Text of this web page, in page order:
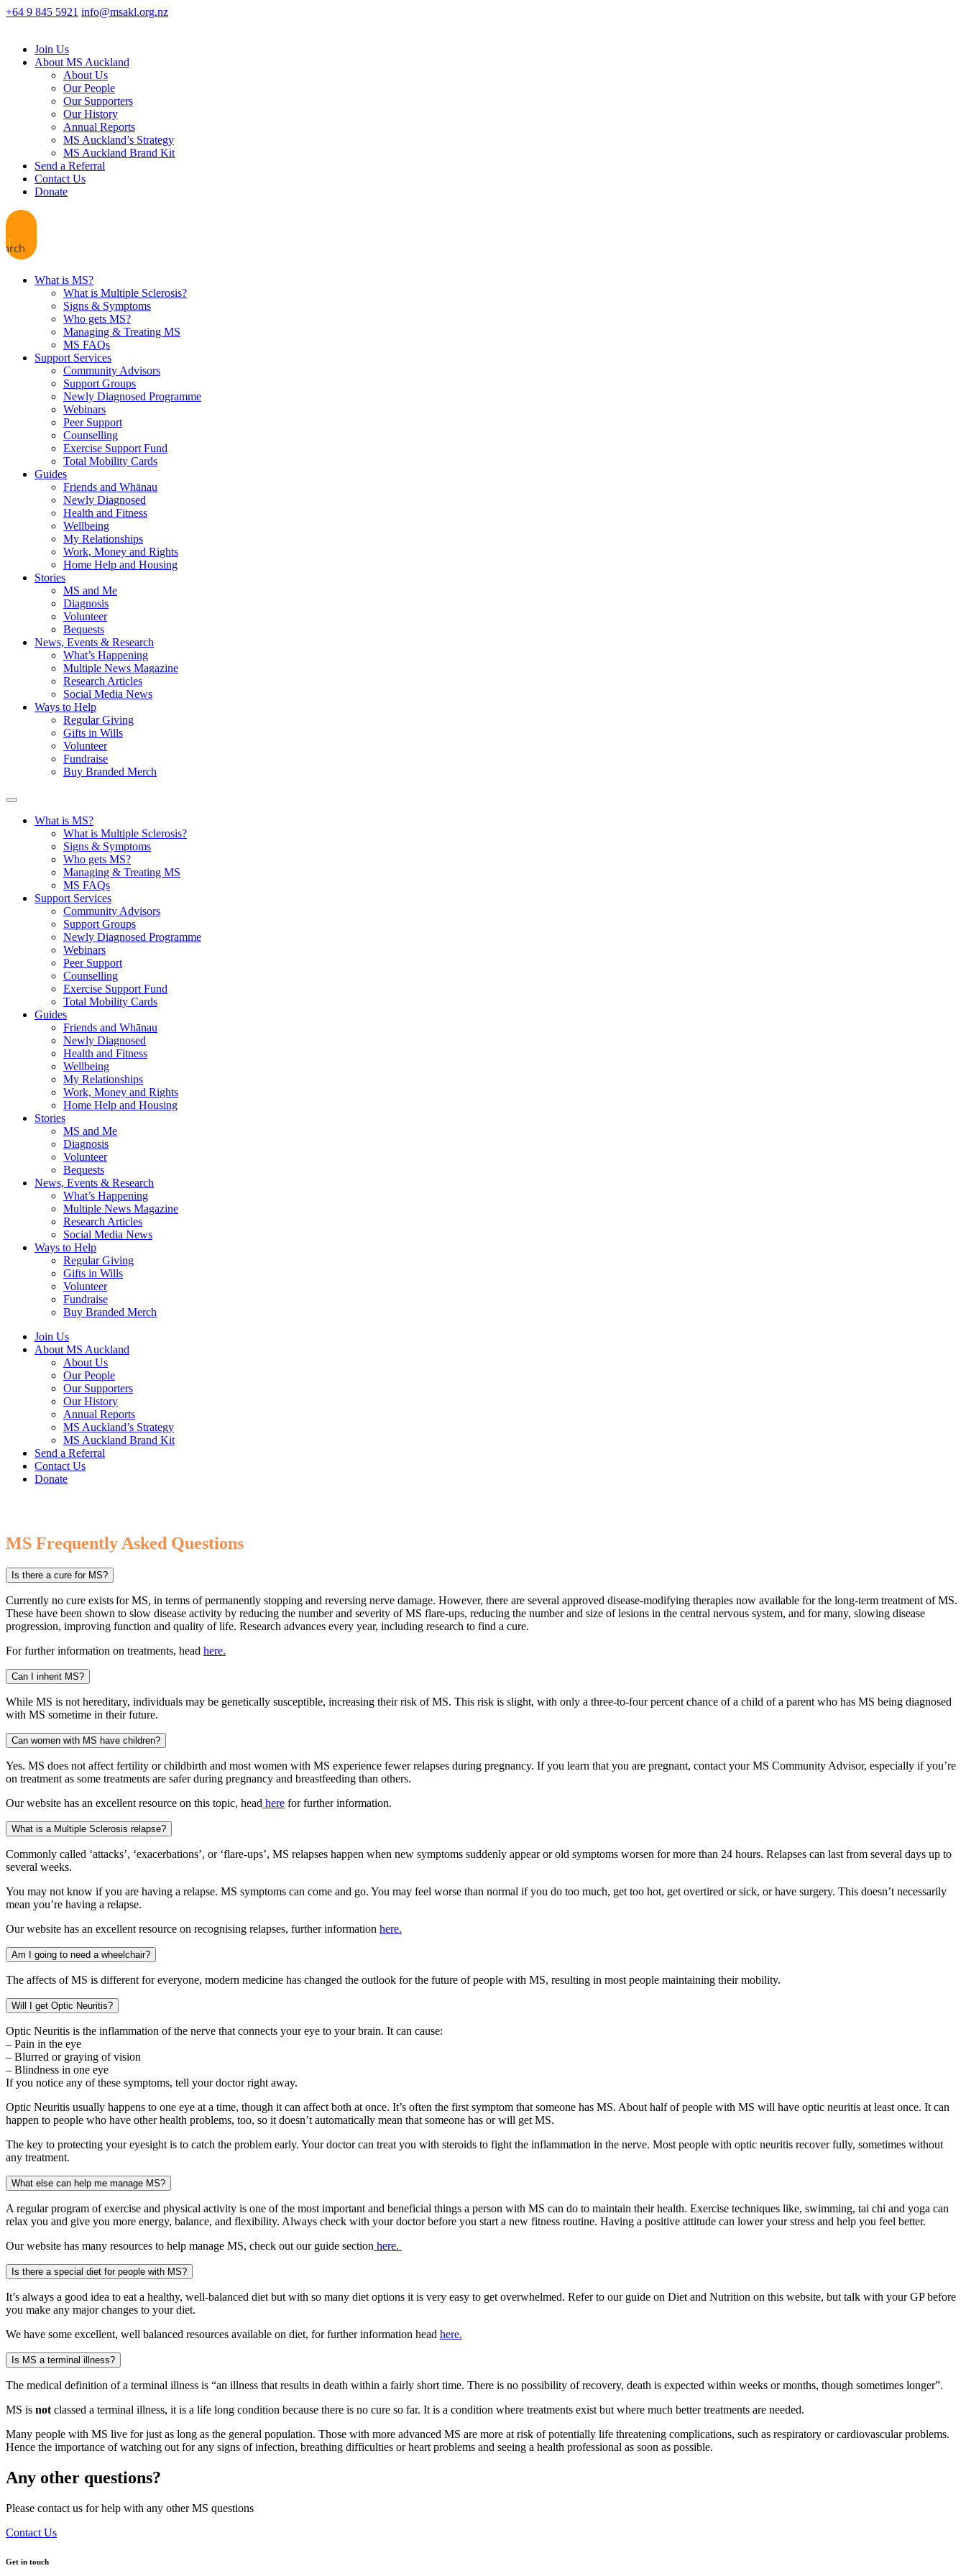
+64 9 845 5921 info@msakl.org.nz
Join Us
About MS Auckland
About Us
Our People
Our Supporters
Our History
Annual Reports
MS Auckland’s Strategy
MS Auckland Brand Kit
Send a Referral
Contact Us
Donate
What is MS?
What is Multiple Sclerosis?
Signs & Symptoms
Who gets MS?
Managing & Treating MS
MS FAQs
Support Services
Community Advisors
Support Groups
Newly Diagnosed Programme
Webinars
Peer Support
Counselling
Exercise Support Fund
Total Mobility Cards
Guides
Friends and Whānau
Newly Diagnosed
Health and Fitness
Wellbeing
My Relationships
Work, Money and Rights
Home Help and Housing
Stories
MS and Me
Diagnosis
Volunteer
Bequests
News, Events & Research
What’s Happening
Multiple News Magazine
Research Articles
Social Media News
Ways to Help
Regular Giving
Gifts in Wills
Volunteer
Fundraise
Buy Branded Merch
What is MS?
What is Multiple Sclerosis?
Signs & Symptoms
Who gets MS?
Managing & Treating MS
MS FAQs
Support Services
Community Advisors
Support Groups
Newly Diagnosed Programme
Webinars
Peer Support
Counselling
Exercise Support Fund
Total Mobility Cards
Guides
Friends and Whānau
Newly Diagnosed
Health and Fitness
Wellbeing
My Relationships
Work, Money and Rights
Home Help and Housing
Stories
MS and Me
Diagnosis
Volunteer
Bequests
News, Events & Research
What’s Happening
Multiple News Magazine
Research Articles
Social Media News
Ways to Help
Regular Giving
Gifts in Wills
Volunteer
Fundraise
Buy Branded Merch
Join Us
About MS Auckland
About Us
Our People
Our Supporters
Our History
Annual Reports
MS Auckland’s Strategy
MS Auckland Brand Kit
Send a Referral
Contact Us
Donate
MS Frequently Asked Questions
Is there a cure for MS?
Currently no cure exists for MS, in terms of permanently stopping and reversing nerve damage. However, there are several approved disease-modifying therapies now available for the long-term treatment of MS.
These have been shown to slow disease activity by reducing the number and severity of MS flare-ups, reducing the number and size of lesions in the central nervous system, and for many, slowing disease
progression, improving function and quality of life. Research advances every year, including research to find a cure.
For further information on treatments, head here.
Can I inherit MS?
While MS is not hereditary, individuals may be genetically susceptible, increasing their risk of MS. This risk is slight, with only a three-to-four percent chance of a child of a parent who has MS being diagnosed
with MS sometime in their future.
Can women with MS have children?
Yes. MS does not affect fertility or childbirth and most women with MS experience fewer relapses during pregnancy. If you learn that you are pregnant, contact your MS Community Advisor, especially if you’re
on treatment as some treatments are safer during pregnancy and breastfeeding than others.
Our website has an excellent resource on this topic, head here for further information.
What is a Multiple Sclerosis relapse?
Commonly called ‘attacks’, ‘exacerbations’, or ‘flare-ups’, MS relapses happen when new symptoms suddenly appear or old symptoms worsen for more than 24 hours. Relapses can last from several days up to
several weeks.
You may not know if you are having a relapse. MS symptoms can come and go. You may feel worse than normal if you do too much, get too hot, get overtired or sick, or have surgery. This doesn’t necessarily
mean you’re having a relapse.
Our website has an excellent resource on recognising relapses, further information here.
Am I going to need a wheelchair?
The affects of MS is different for everyone, modern medicine has changed the outlook for the future of people with MS, resulting in most people maintaining their mobility.
Will I get Optic Neuritis?
Optic Neuritis is the inflammation of the nerve that connects your eye to your brain. It can cause:
– Pain in the eye
– Blurred or graying of vision
– Blindness in one eye
If you notice any of these symptoms, tell your doctor right away.
Optic Neuritis usually happens to one eye at a time, though it can affect both at once. It’s often the first symptom that someone has MS. About half of people with MS will have optic neuritis at least once. It can
happen to people who have other health problems, too, so it doesn’t automatically mean that someone has or will get MS.
The key to protecting your eyesight is to catch the problem early. Your doctor can treat you with steroids to fight the inflammation in the nerve. Most people with optic neuritis recover fully, sometimes without
any treatment.
What else can help me manage MS?
A regular program of exercise and physical activity is one of the most important and beneficial things a person with MS can do to maintain their health. Exercise techniques like, swimming, tai chi and yoga can
relax you and give you more energy, balance, and flexibility. Always check with your doctor before you start a new fitness routine. Having a positive attitude can lower your stress and help you feel better.
Our website has many resources to help manage MS, check out our guide section here.
Is there a special diet for people with MS?
It’s always a good idea to eat a healthy, well-balanced diet but with so many diet options it is very easy to get overwhelmed. Refer to our guide on Diet and Nutrition on this website, but talk with your GP before
you make any major changes to your diet.
We have some excellent, well balanced resources available on diet, for further information head here.
Is MS a terminal illness?
The medical definition of a terminal illness is “an illness that results in death within a fairly short time. There is no possibility of recovery, death is expected within weeks or months, though sometimes longer”.
MS is not classed a terminal illness, it is a life long condition because there is no cure so far. It is a condition where treatments exist but where much better treatments are needed.
Many people with MS live for just as long as the general population. Those with more advanced MS are more at risk of potentially life threatening complications, such as respiratory or cardiovascular problems.
Hence the importance of watching out for any signs of infection, breathing difficulties or heart problems and seeing a health professional as soon as possible.
Any other questions?
Please contact us for help with any other MS questions
Contact Us
Get in touch